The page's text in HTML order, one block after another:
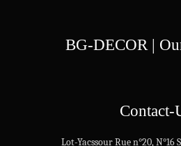
BG-DECOR |
Contact-
Lot-Yacssour Rue n°20, N°16